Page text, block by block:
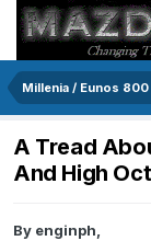
Millenia / Eunos
A Tread
And High
By enginph,